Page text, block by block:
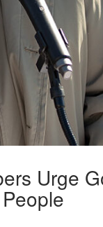
Urge